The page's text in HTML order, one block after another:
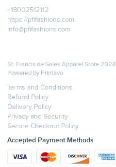
+18002512112
https://pfifashions.com
info@pfifashions.com
St. Francis de Sales Apparel Store 2024
Powered by Printavo
Terms and Conditions
Refund Policy
Delivery Policy
Privacy and Security
Secure Checkout Policy
Accepted Payment Methods